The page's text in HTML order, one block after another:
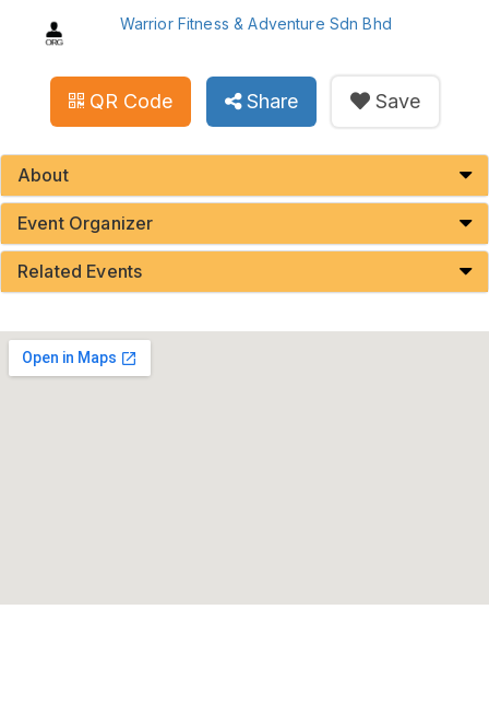
Warrior Fitness & Adventure Sdn Bhd
QR Code Share Save
About
Event Organizer
Related Events